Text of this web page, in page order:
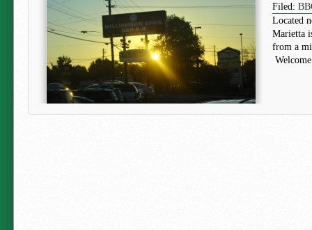
Filed:
Located
Marietta
from a